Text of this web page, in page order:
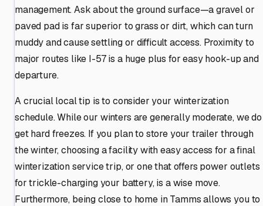
management. Ask about the ground surface—a gravel or
paved pad is far superior to grass or dirt, which can turn
muddy and cause settling or difficult access. Proximity to
major routes like I-57 is a huge plus for easy hook-up and
departure.
A crucial local tip is to consider your winterization
schedule. While our winters are generally moderate, we do
get hard freezes. If you plan to store your trailer through
the winter, choosing a facility with easy access for a final
winterization service trip, or one that offers power outlets
for trickle-charging your battery, is a wise move.
Furthermore, being close to home in Tamms allows you to